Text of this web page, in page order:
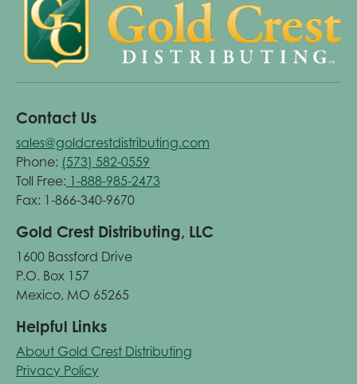
Contact Us
sales@goldcrestdistributing.com
Phone: (573) 582-0559
Toll Free: 1-888-985-2473
Fax: 1-866-340-9670
Gold Crest Distributing, LLC
1600 Bassford Drive
P.O. Box 157
Mexico, MO 65265
Helpful Links
About Gold Crest Distributing
Privacy Policy